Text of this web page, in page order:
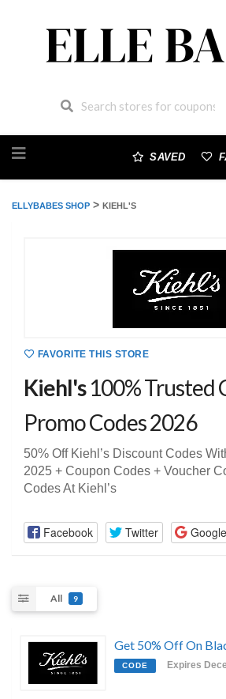
to
SAVED
ELLYBABES SHOP > KIEHL'S
FAVORITE THIS STORE
Kiehl's100% Trusted
Promo Codes 2026
50% Off Kiehl’s Discount Codes
2025 + Coupon Codes + Voucher
Codes At Kiehl’s
Facebook Twitter
All 9
Get 50% Off On
CODE Expires